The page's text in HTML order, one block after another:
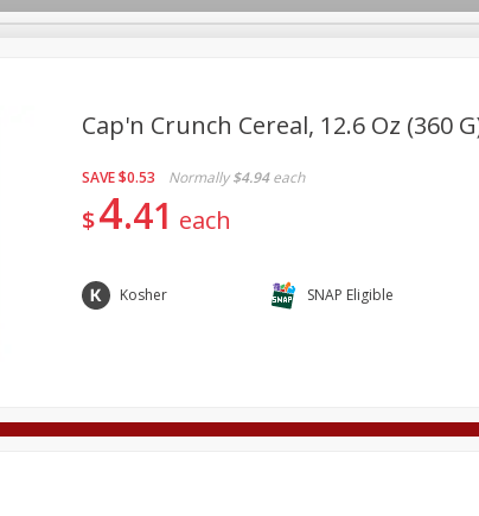
Dairy & Eggs Alcohol Babies
Pets Seasonal
Cap'n Crunch Cereal, 12.6 Oz (360
SAVE$0.53 Normally $4.94 each
$4 41 each
Kosher SNAP Eligible